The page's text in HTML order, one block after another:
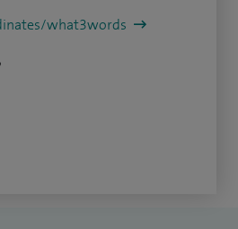
what3words